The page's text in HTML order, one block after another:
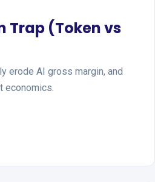
Trap (Token vs
erode AI gross margin, and
economics.